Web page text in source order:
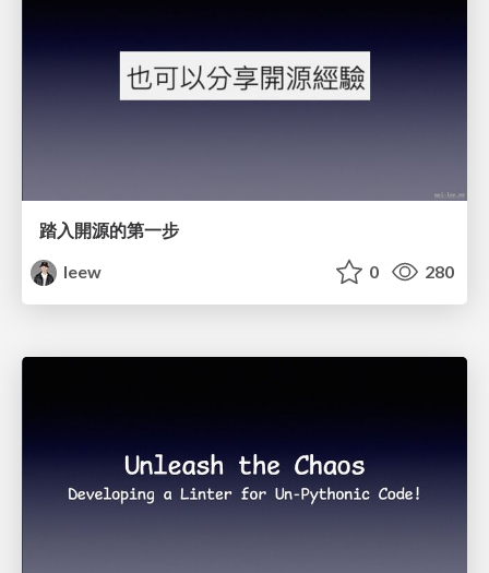
踏入開源的第一步
leew
0 280